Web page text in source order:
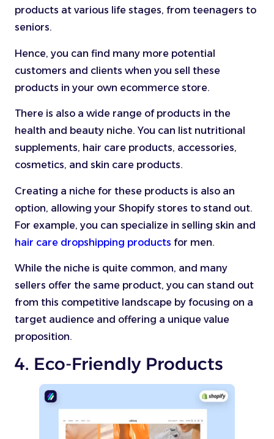
products at various life stages, from teenagers to
seniors.
Hence, you can find many more potential
customers and clients when you sell these
products in your own ecommerce store.
There is also a wide range of products in the
health and beauty niche. You can list nutritional
supplements, hair care products, accessories,
cosmetics, and skin care products.
Creating a niche for these products is also an
option, allowing your Shopify stores to stand out.
For example, you can specialize in selling skin and
hair care dropshipping products for men.
While the niche is quite common, and many
sellers offer the same product, you can stand out
from this competitive landscape by focusing on a
target audience and offering a unique value
proposition.
4. Eco-Friendly Products